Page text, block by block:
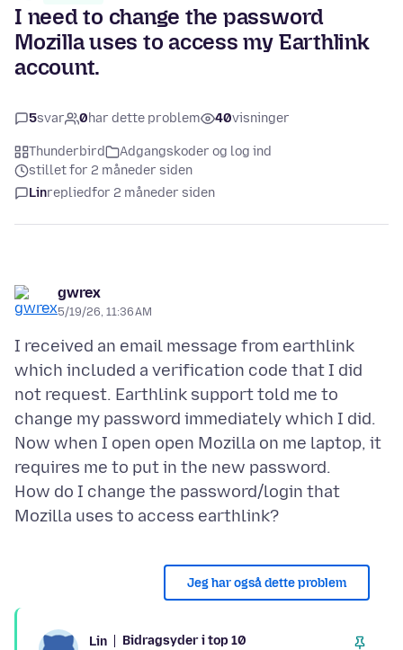
I need to change the password
Mozilla uses to access my Earthlink
account.
5svar 0har dette problem 40visninger
Thunderbird
Adgangskoder og log ind
stillet for 2 måneder siden
Linrepliedfor 2 måneder siden
gwrex
5/19/26, 11:36 AM
I received an email message from earthlink
which included a verification code that I did
not request. Earthlink support told me to
change my password immediately which I did.
Now when I open open Mozilla on me laptop, it
requires me to put in the new password.
How do I change the password/login that
Jeg har også dette problem
Lin Bidragsyder i top 10